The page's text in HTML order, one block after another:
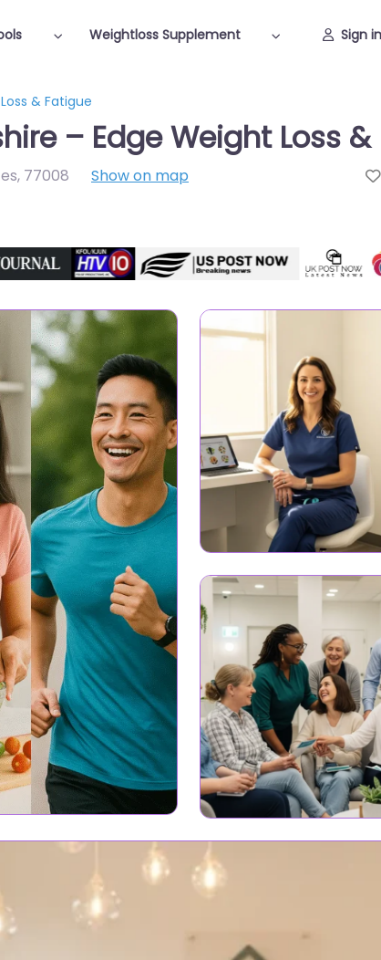
Weightloss Supplement Sign in
& Fatigue
– Edge Weight Loss
, 77008 Show on map